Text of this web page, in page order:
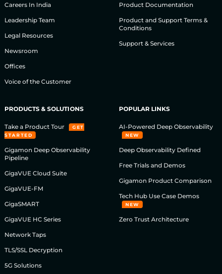
Careers In India
Leadership Team
Legal Resources
Newsroom
Offices
Voice of the Customer
Product Documentation
Product and Support Terms &
Conditions
Support & Services
PRODUCTS & SOLUTIONS
Take a Product Tour
GET
STARTED
Gigamon Deep Observability
Pipeline
GigaVUE Cloud Suite
GigaVUE-FM
GigaSMART
GigaVUE HC Series
Network Taps
TLS/SSL Decryption
5G Solutions
POPULAR LINKS
AI-Powered Deep Observability
NEW
Deep Observability Defined
Free Trials and Demos
Gigamon Product Comparison
Tech Hub Use Case Demos
NEW
Zero Trust Architecture